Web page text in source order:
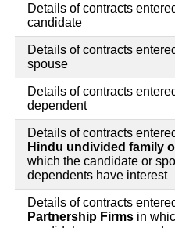
Details of contracts
candidate
Details of contracts
spouse
Details of contracts
dependent
Details of contracts
Hindu undivided family
which the candidate or
dependents have interest
Details of contracts
Partnership Firms in